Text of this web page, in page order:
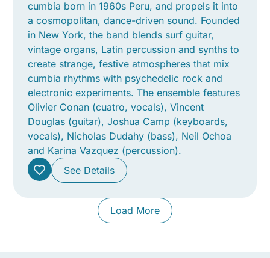
cumbia born in 1960s Peru, and propels it into
a cosmopolitan, dance-driven sound. Founded
in New York, the band blends surf guitar,
vintage organs, Latin percussion and synths to
create strange, festive atmospheres that mix
cumbia rhythms with psychedelic rock and
electronic experiments. The ensemble features
Olivier Conan (cuatro, vocals), Vincent
Douglas (guitar), Joshua Camp (keyboards,
vocals), Nicholas Dudahy (bass), Neil Ochoa
and Karina Vazquez (percussion).
See Details
Load More